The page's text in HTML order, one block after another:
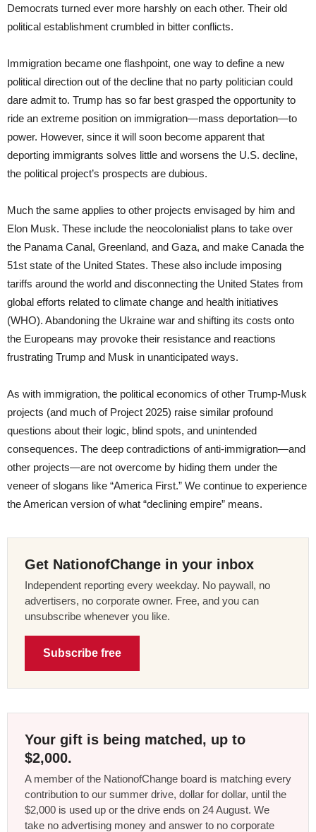
Democrats turned ever more harshly on each other. Their old
political establishment crumbled in bitter conflicts.
Immigration became one flashpoint, one way to define a new
political direction out of the decline that no party politician could
dare admit to. Trump has so far best grasped the opportunity to
ride an extreme position on immigration—mass deportation—to
power. However, since it will soon become apparent that
deporting immigrants solves little and worsens the U.S. decline,
the political project’s prospects are dubious.
Much the same applies to other projects envisaged by him and
Elon Musk. These include the neocolonialist plans to take over
the Panama Canal, Greenland, and Gaza, and make Canada the
51st state of the United States. These also include imposing
tariffs around the world and disconnecting the United States from
global efforts related to climate change and health initiatives
(WHO). Abandoning the Ukraine war and shifting its costs onto
the Europeans may provoke their resistance and reactions
frustrating Trump and Musk in unanticipated ways.
As with immigration, the political economics of other Trump-Musk
projects (and much of Project 2025) raise similar profound
questions about their logic, blind spots, and unintended
consequences. The deep contradictions of anti-immigration—and
other projects—are not overcome by hiding them under the
veneer of slogans like “America First.” We continue to experience
the American version of what “declining empire” means.
Get NationofChange in your inbox
Independent reporting every weekday. No paywall, no
advertisers, no corporate owner. Free, and you can
unsubscribe whenever you like.
Subscribe free
Your gift is being matched, up to
$2,000.
A member of the NationofChange board is matching every
contribution to our summer drive, dollar for dollar, until the
$2,000 is used up or the drive ends on 24 August. We
take no advertising money and answer to no corporate